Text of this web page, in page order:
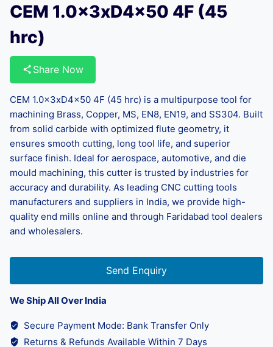
CEM 1.0x3xD4x50 4F (45
hrc)
Share Now
CEM 1.0x3xD4x50 4F (45 hrc) is a multipurpose tool for
machining Brass, Copper, MS, EN8, EN19, and SS304. Built
from solid carbide with optimized flute geometry, it
ensures smooth cutting, long tool life, and superior
surface finish. Ideal for aerospace, automotive, and die
mould machining, this cutter is trusted by industries for
accuracy and durability. As leading CNC cutting tools
manufacturers and suppliers in India, we provide high-
quality end mills online and through Faridabad tool dealers
and wholesalers.
Send Enquiry
We Ship All Over India
Secure Payment Mode: Bank Transfer Only
Returns & Refunds Available Within 7 Days